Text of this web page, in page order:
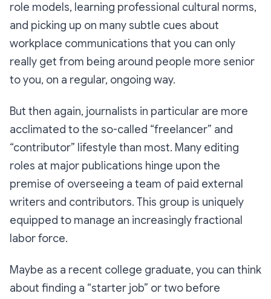
role models, learning professional cultural norms,
and picking up on many subtle cues about
workplace communications that you can only
really get from being around people more senior
to you, on a regular, ongoing way.
But then again, journalists in particular are more
acclimated to the so-called “freelancer” and
“contributor” lifestyle than most. Many editing
roles at major publications hinge upon the
premise of overseeing a team of paid external
writers and contributors. This group is uniquely
equipped to manage an increasingly fractional
labor force.
Maybe as a recent college graduate, you can think
about finding a “starter job” or two before